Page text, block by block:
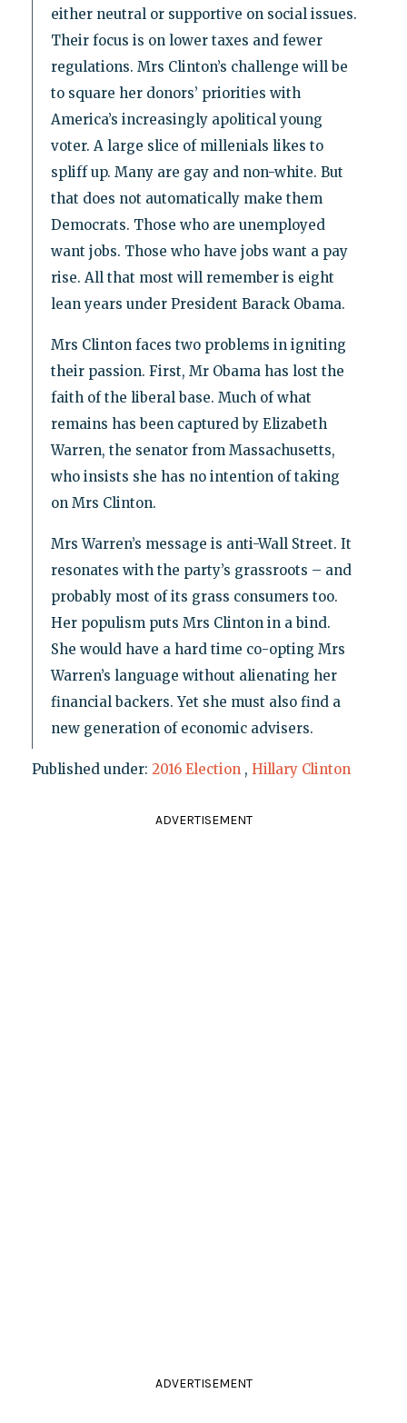
either neutral or supportive on social issues.
Their focus is on lower taxes and fewer
regulations. Mrs Clinton’s challenge will be
to square her donors’ priorities with
America’s increasingly apolitical young
voter. A large slice of millenials likes to
spliff up. Many are gay and non-white. But
that does not automatically make them
Democrats. Those who are unemployed
want jobs. Those who have jobs want a pay
rise. All that most will remember is eight
lean years under President Barack Obama.
Mrs Clinton faces two problems in igniting
their passion. First, Mr Obama has lost the
faith of the liberal base. Much of what
remains has been captured by Elizabeth
Warren, the senator from Massachusetts,
who insists she has no intention of taking
on Mrs Clinton.
Mrs Warren’s message is anti-Wall Street. It
resonates with the party’s grassroots – and
probably most of its grass consumers too.
Her populism puts Mrs Clinton in a bind.
She would have a hard time co-opting Mrs
Warren’s language without alienating her
financial backers. Yet she must also find a
new generation of economic advisers.
Published under: 2016 Election , Hillary Clinton
ADVERTISEMENT
ADVERTISEMENT